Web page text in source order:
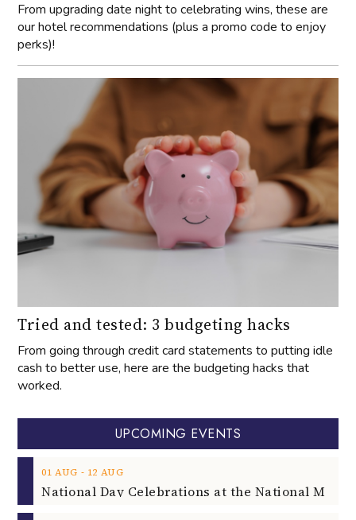
From upgrading date night to celebrating wins, these are
our hotel recommendations (plus a promo code to enjoy
perks)!
Tried and tested: 3 budgeting hacks
From going through credit card statements to putting idle
cash to better use, here are the budgeting hacks that
worked.
UPCOMING EVENTS
01 AUG ‐ 12 AUG